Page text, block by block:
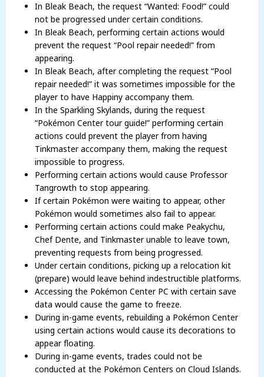
In Bleak Beach, the request “Wanted: Food!” could
not be progressed under certain conditions.
In Bleak Beach, performing certain actions would
prevent the request “Pool repair needed!” from
appearing.
In Bleak Beach, after completing the request “Pool
repair needed!” it was sometimes impossible for the
player to have Happiny accompany them.
In the Sparkling Skylands, during the request
“Pokémon Center tour guide!” performing certain
actions could prevent the player from having
Tinkmaster accompany them, making the request
impossible to progress.
Performing certain actions would cause Professor
Tangrowth to stop appearing.
If certain Pokémon were waiting to appear, other
Pokémon would sometimes also fail to appear.
Performing certain actions could make Peakychu,
Chef Dente, and Tinkmaster unable to leave town,
preventing requests from being progressed.
Under certain conditions, picking up a relocation kit
(prepare) would leave behind indestructible platforms.
Accessing the Pokémon Center PC with certain save
data would cause the game to freeze.
During in-game events, rebuilding a Pokémon Center
using certain actions would cause its decorations to
appear floating.
During in-game events, trades could not be
conducted at the Pokémon Centers on Cloud Islands.